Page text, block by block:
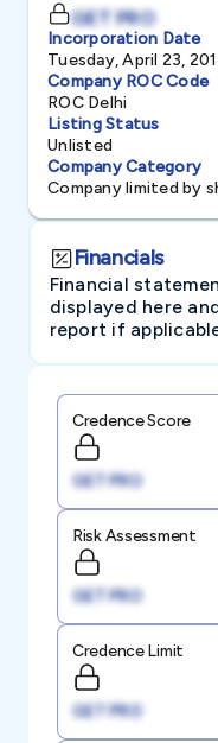
GET PRO
Incorporation Date
Tuesday, April 23,
Company ROC Code
ROC Delhi
Listing Status
Unlisted
Company Category
Company limited by
Financials
Financial
displayed here
report if
Credence Score
GET PRO
Risk Assessment
GET PRO
Credence Limit
GET PRO